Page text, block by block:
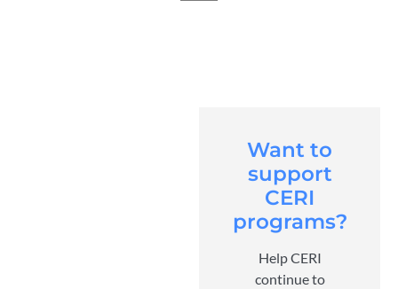
Want to
support
CERI
programs?
Help CERI
continue to